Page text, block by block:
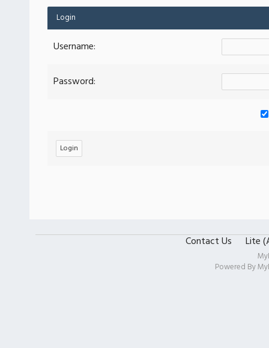
Login
Username:
Password:
Contact Us Lite
Powered By